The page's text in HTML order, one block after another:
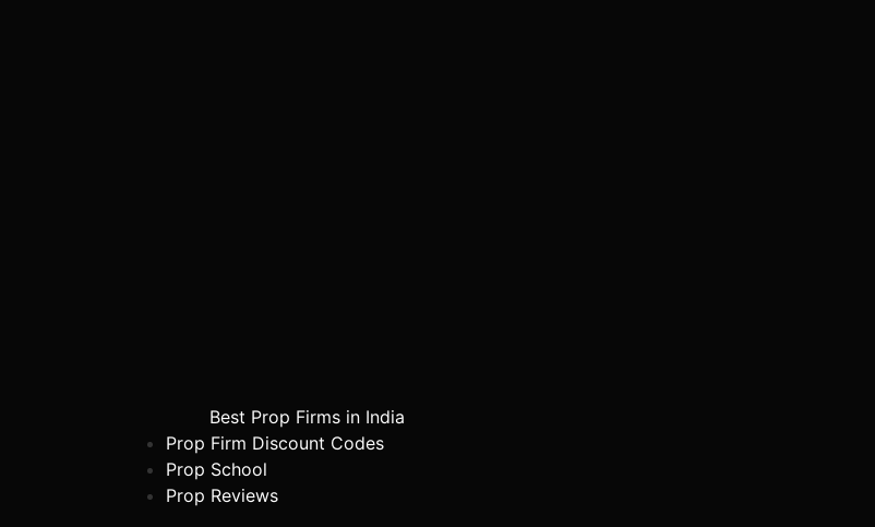
Best Prop Firms in India
Prop Firm Discount Codes
Prop School
Prop Reviews